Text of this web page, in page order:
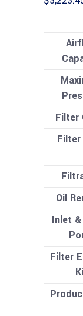
Filter
Oil
Inlet
Filter